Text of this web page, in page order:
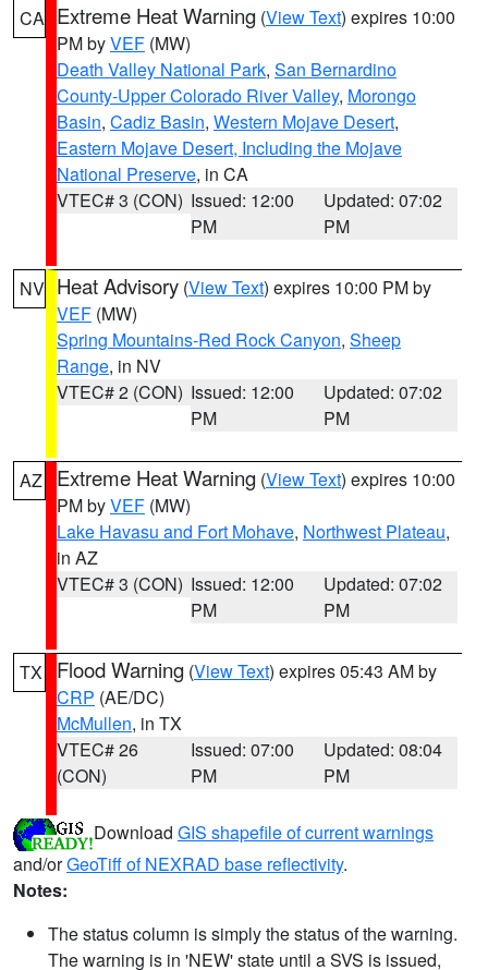
CA Extreme Heat Warning (View Text) expires 10:00
PM byVEF (MW)
Death Valley National Park, San Bernardino
County-Upper Colorado River Valley, Morongo
Basin, Cadiz Basin, Western Mojave Desert,
Eastern Mojave Desert, Including the Mojave
National Preserve, in CA
VTEC# 3 (CON) Issued: 12:00
PM
Updated: 07:02
PM
NV Heat Advisory (View Text) expires 10:00 PM by
VEF (MW)
Spring Mountains-Red Rock Canyon, Sheep
Range, in NV
VTEC# 2 (CON) Issued: 12:00
PM
Updated: 07:02
PM
AZ Extreme Heat Warning (View Text) expires 10:00
PM byVEF (MW)
Lake Havasu and Fort Mohave, Northwest Plateau,
in AZ
VTEC# 3 (CON) Issued: 12:00
PM
Updated: 07:02
PM
TX Flood Warning (View Text) expires 05:43 AM by
CRP (AE/DC)
McMullen, in TX
VTEC# 26
(CON)
Issued: 07:00
PM
Updated: 08:04
PM
Download GIS shapefile of current warnings
and/orGeoTiff of NEXRAD base reflectivity.
Notes:
The status column is simply the status of the warning.
The warning is in 'NEW' state until a SVS is issued,